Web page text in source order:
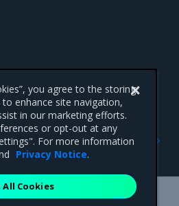
you agree to the storing
enhance site navigation,
in our marketing efforts.
or opt-out at any
For more information
Privacy Notice.
All Cookies